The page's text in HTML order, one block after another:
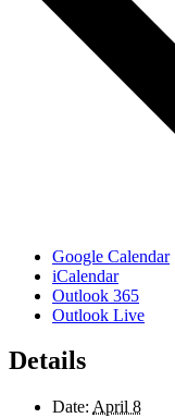
Google Calendar
iCalendar
Outlook 365
Outlook Live
Details
Date: April 8